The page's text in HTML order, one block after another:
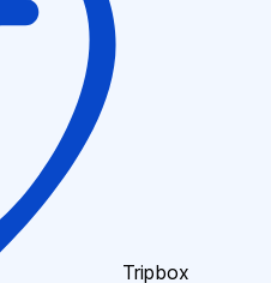
Tripbox